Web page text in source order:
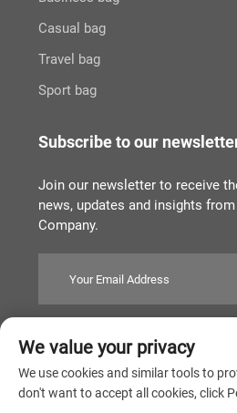
Casual bag
Travel bag
Sport bag
Subscribe to our
Join our newsletter to receive
news, updates and insights
Company.
Copyright © Quanzhou Tianqin Bags
Privacy Policy
闽ICP备
We value your privacy
We use cookies and similar tools to
don't want to accept all cookies, click